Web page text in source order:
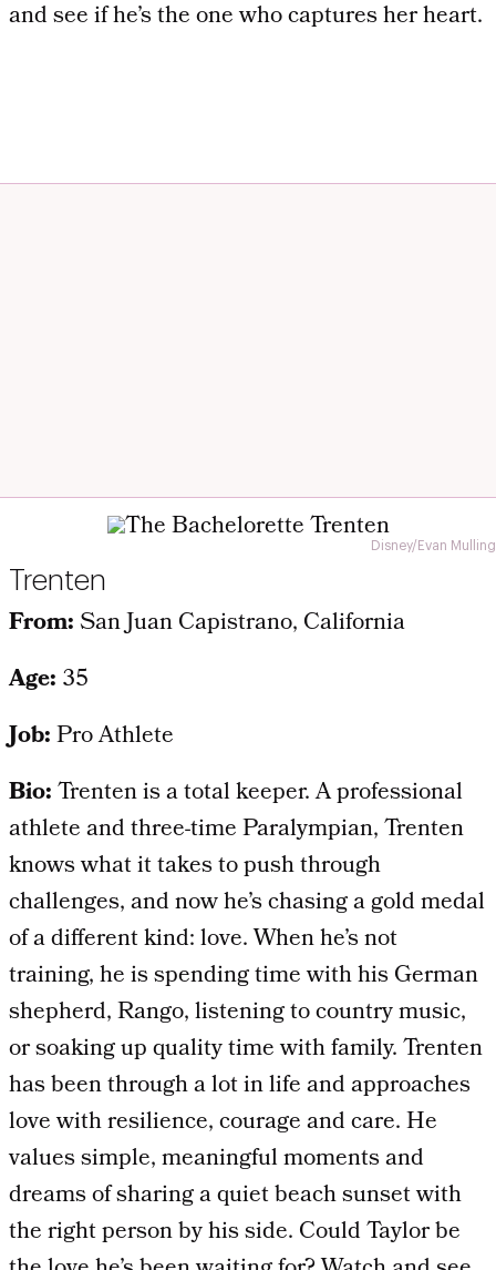
and see if he’s the one who captures her heart.
Disney/Evan Mulling
Trenten
From:San Juan Capistrano, California
Age: 35
Job:Pro Athlete
Bio:Trenten is a total keeper. A professional
athlete and three-time Paralympian, Trenten
knows what it takes to push through
challenges, and now he’s chasing a gold medal
of a different kind: love. When he’s not
training, he is spending time with his German
shepherd, Rango, listening to country music,
or soaking up quality time with family. Trenten
has been through a lot in life and approaches
love with resilience, courage and care. He
values simple, meaningful moments and
dreams of sharing a quiet beach sunset with
the right person by his side. Could Taylor be